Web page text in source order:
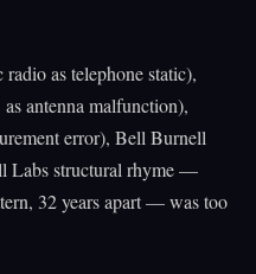
as telephone static),
antenna malfunction),
error), Bell Burnell
Labs structural rhyme —
32 years apart — was too